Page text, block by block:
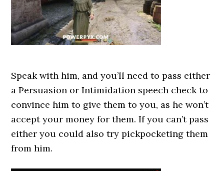
Speak with him, and you’ll need to pass either
a Persuasion or Intimidation speech check to
convince him to give them to you, as he won’t
accept your money for them. If you can’t pass
either you could also try pickpocketing them
from him.